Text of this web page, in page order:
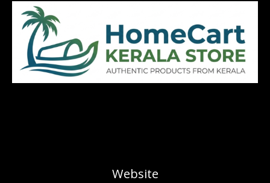
Website